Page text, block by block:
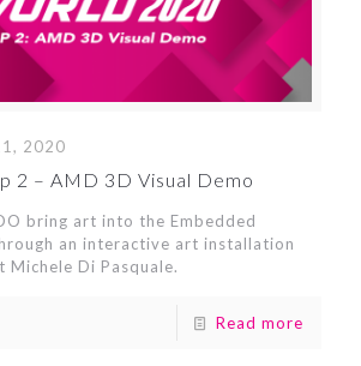
2020
2 – AMD 3D Visual Demo
bring art into the Embedded
an interactive art installation
Michele Di Pasquale.
Read more